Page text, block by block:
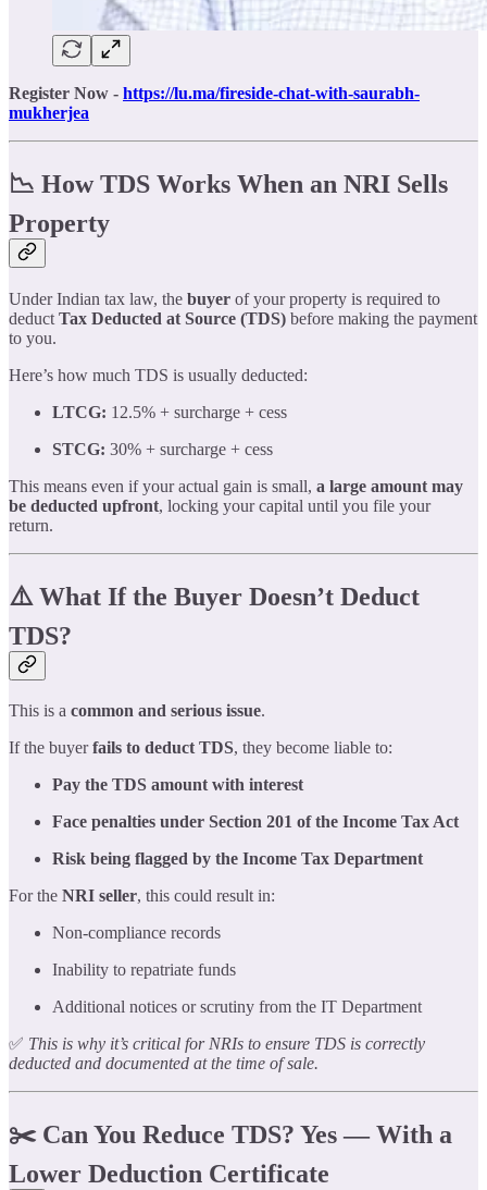
Register Now - https://lu.ma/fireside-chat-with-saurabh-
mukherjea
📉 How TDS Works When an NRI Sells
Property
Under Indian tax law, the buyer of your property is required to
deduct Tax Deducted at Source (TDS) before making the payment
to you.
Here’s how much TDS is usually deducted:
LTCG: 12.5% + surcharge + cess
STCG: 30% + surcharge + cess
This means even if your actual gain is small, a large amount may
be deducted upfront, locking your capital until you file your
return.
⚠️ What If the Buyer Doesn’t Deduct
TDS?
This is a common and serious issue.
If the buyerfails to deduct TDS, they become liable to:
Pay the TDS amount with interest
Face penalties under Section 201 of the Income Tax Act
Risk being flagged by the Income Tax Department
For the NRI seller, this could result in:
Non-compliance records
Inability to repatriate funds
Additional notices or scrutiny from the IT Department
✅ This is why it’s critical for NRIs to ensure TDS is correctly
deducted and documented at the time of sale.
✂️ Can You Reduce TDS? Yes — With a
Lower Deduction Certificate